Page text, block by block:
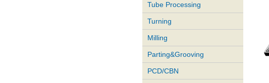
Tube Processing
Turning
Milling
Parting&Grooving
PCD/CBN